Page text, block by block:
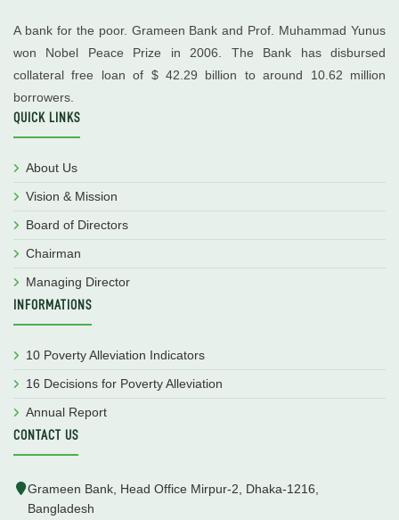
A bank for the poor. Grameen Bank and Prof. Muhammad Yunus
won Nobel Peace Prize in 2006. The Bank has disbursed
collateral free loan of $ 42.29 billion to around 10.62 million
borrowers.
QUICK LINKS
About Us
Vision & Mission
Board of Directors
Chairman
Managing Director
INFORMATIONS
10 Poverty Alleviation Indicators
16 Decisions for Poverty Alleviation
Annual Report
CONTACT US
Grameen Bank, Head Office Mirpur-2, Dhaka-1216,
Bangladesh